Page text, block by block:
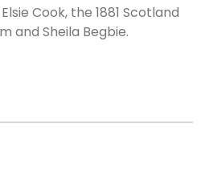
Cook, the 1881 Scotland
and Sheila Begbie.